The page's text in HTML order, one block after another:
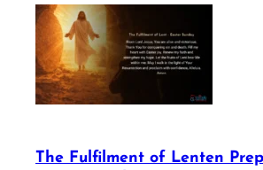
The Fulfilment of Lenten